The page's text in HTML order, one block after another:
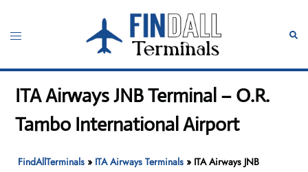
content
Toggle
ITA Airways JNB Terminal – O.R.
Tambo International Airport
FindAllTerminals » ITA Airways Terminals » ITA Airways JNB